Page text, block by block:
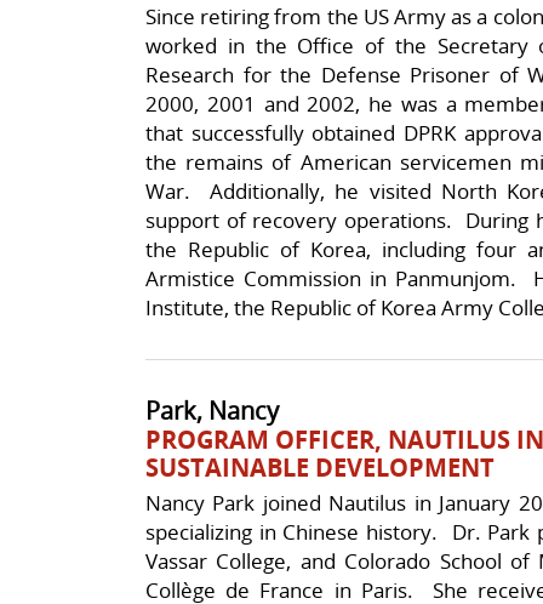
Since retiring from the US Army as a
worked in the Office of the Secretary
Research for the Defense Prisoner of
2000, 2001 and 2002, he was a
that successfully obtained DPRK
the remains of American servicemen
War. Additionally, he visited North
support of recovery operations. During
the Republic of Korea, including four
Armistice Commission in Panmunjom.
Institute, the Republic of Korea Army
Park, Nancy
PROGRAM OFFICER, NAUTILUS
SUSTAINABLE DEVELOPMENT
Nancy Park joined Nautilus in January
specializing in Chinese history. Dr.
Vassar College, and Colorado School
Collège de France in Paris. She